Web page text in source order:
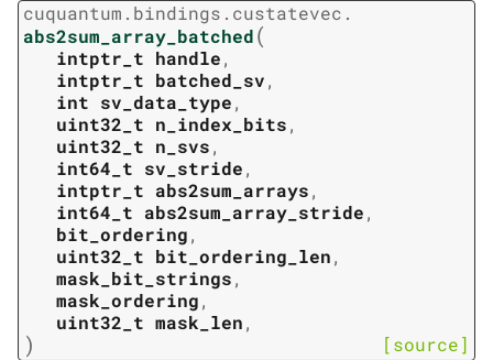
cuquantum. bindings. custatevec.
abs2sum_array_batched(
intptr_t handle,
intptr_t batched_sv,
int sv_data_type,
uint32_t n_index_bits,
uint32_t n_svs,
int64_t sv_stride,
intptr_t abs2sum_arrays,
int64_t abs2sum_array_stride,
bit_ordering,
uint32_t bit_ordering_len,
mask_bit_strings,
mask_ordering,
uint32_t mask_len,
) [source]